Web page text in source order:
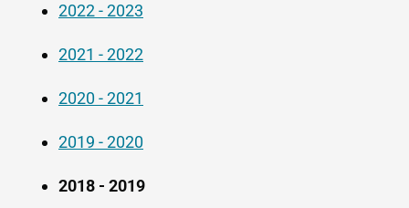
2022 - 2023
2021 - 2022
2020 - 2021
2019 - 2020
2018 - 2019